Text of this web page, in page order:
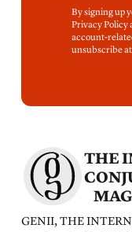
By signing up
Privacy Policy
account-
unsubscribe
THE
GENII, THE